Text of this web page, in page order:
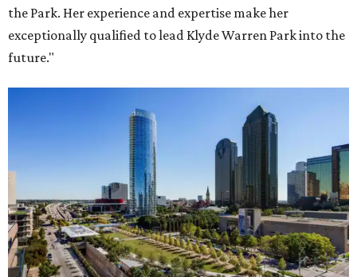
the Park. Her experience and expertise make her
exceptionally qualified to lead Klyde Warren Park into the
future."